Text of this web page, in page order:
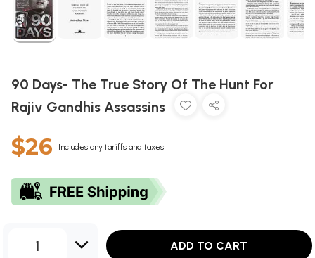
90 Days- The True Story Of The Hunt For
Rajiv Gandhis Assassins
$26 Includes any tariffs and taxes
1 ADD TO CART